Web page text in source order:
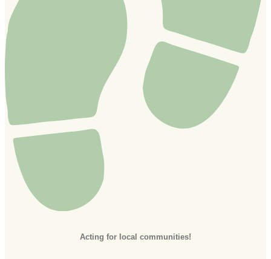
Acting for local communities!